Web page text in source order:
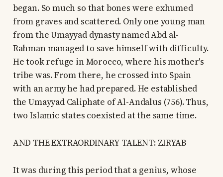
began. So much so that bones were exhumed
from graves and scattered. Only one young man
from the Umayyad dynasty named Abd al-
Rahman managed to save himself with difficulty.
He took refuge in Morocco, where his mother's
tribe was. From there, he crossed into Spain
with an army he had prepared. He established
the Umayyad Caliphate of Al-Andalus (756). Thus,
two Islamic states coexisted at the same time.
AND THE EXTRAORDINARY TALENT: ZIRYAB
It was during this period that a genius, whose